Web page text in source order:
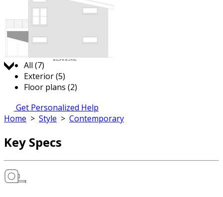
All (7)
Exterior (5)
Floor plans (2)
Get Personalized Help
Home > Style > Contemporary
Key Specs